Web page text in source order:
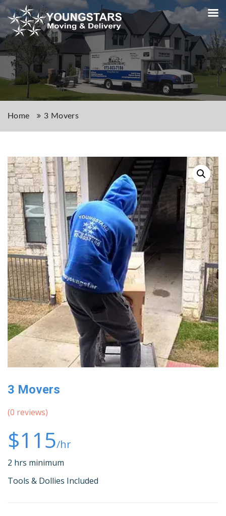
Home 3 Movers
3 Movers
(0 reviews)
$115/hr
2 hrs minimum
Tools & Dollies Included